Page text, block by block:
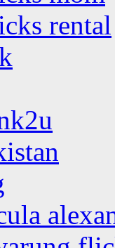
rental